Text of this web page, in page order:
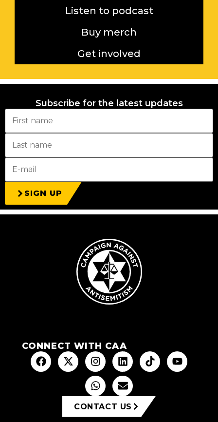
Listen to podcast
Buy merch
Get involved
Subscribe for the latest updates
SIGN UP
CONNECT WITH CAA
CONTACT US